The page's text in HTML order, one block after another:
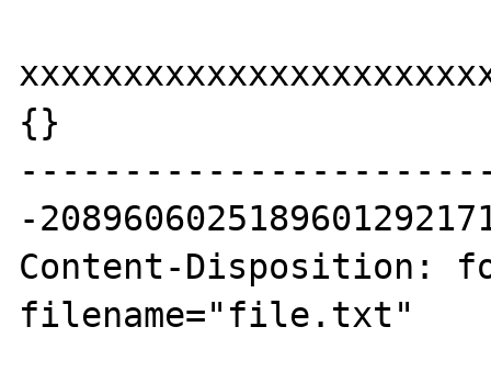
{}
-
Content-Disposition:
filename="file.txt"